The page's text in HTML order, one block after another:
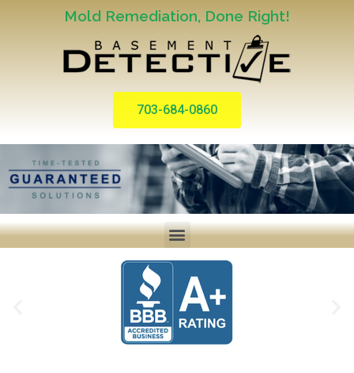
Mold Remediation, Done Right!
703-684-0860